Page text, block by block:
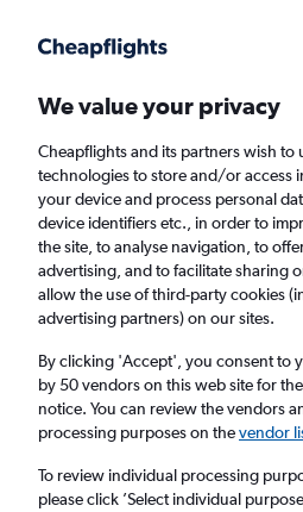
Faster search, more features, fewer ads.
Find flights
Cheap flights from Oxford
Return 1 adult, Economy, 0
Oxford (OXF)
We value your privacy
Cheapflights and its partners wish to
technologies to store and/or access
your device and process personal
device identifiers etc., in order to
the site, to analyse navigation, to
advertising, and to facilitate sharing
allow the use of third-party cookies
advertising partners) on our sites.
By clicking 'Accept', you consent to
by 50 vendors on this web site for
notice. You can review the vendors
processing purposes on thevendor
To review individual processing
please click ’Select individual